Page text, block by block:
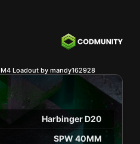
M4 Loadout by mandy162928
Harbinger D20
SPW 40MM